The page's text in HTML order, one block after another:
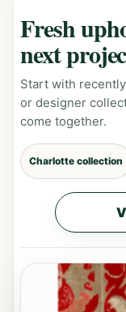
Fresh
next
Start with
or designer
come together.
Charlotte collection